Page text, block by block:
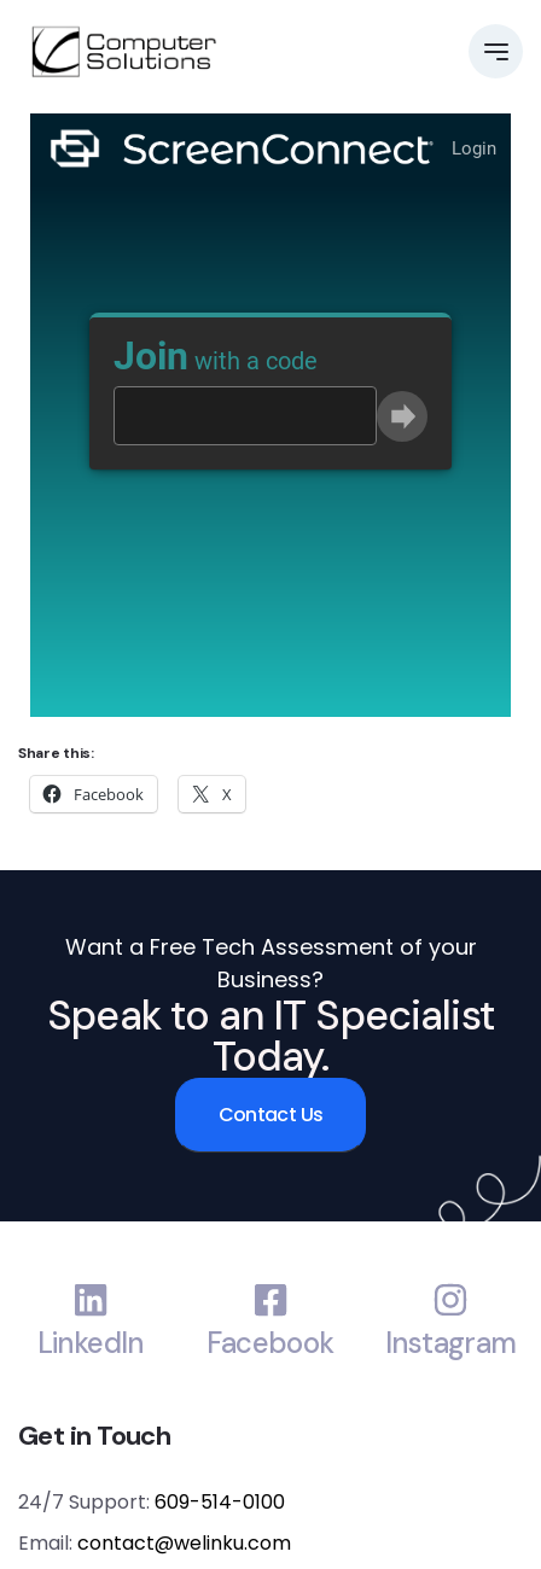
Share this:
Facebook X
Want a Free Tech Assessment of your
Business?
Speak to an IT Specialist
Today.
Contact Us
LinkedIn Facebook Instagram
Get in Touch
24/7 Support: 609-514-0100
Email: contact@welinku.com